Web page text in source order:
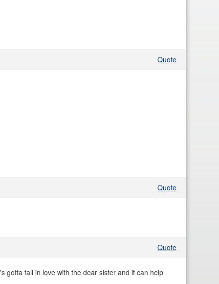
Quote
Quote
Quote
gotta fall in love with the dear sister and it can help